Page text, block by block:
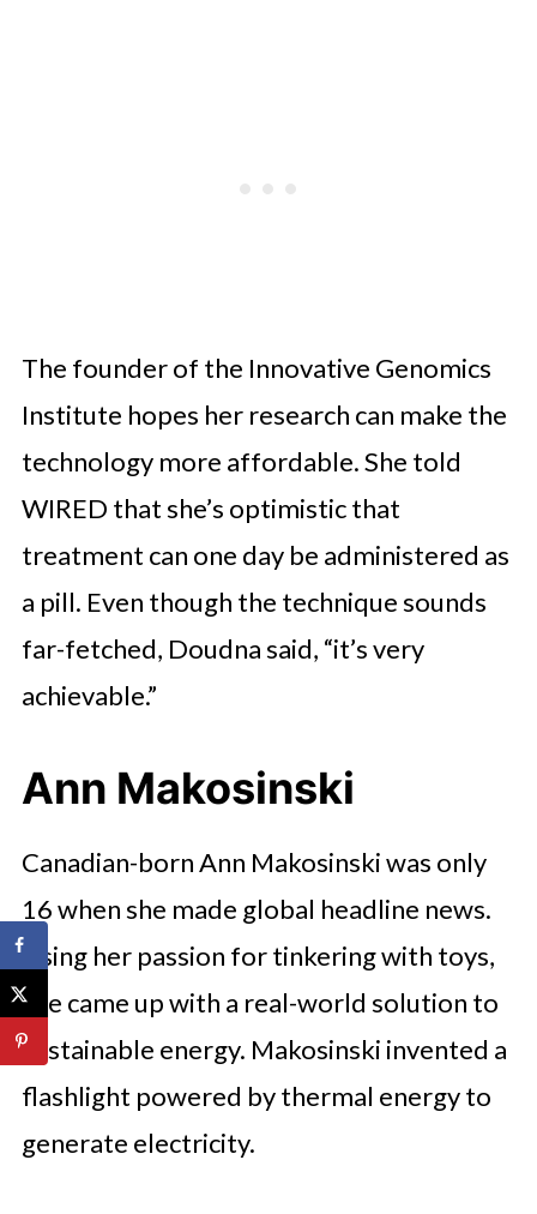
The founder of the Innovative Genomics
Institute hopes her research can make the
technology more affordable. She told
WIRED that she’s optimistic that
treatment can one day be administered as
a pill. Even though the technique sounds
far-fetched, Doudna said, “it’s very
achievable.”
Ann Makosinski
Canadian-born Ann Makosinski was only
16 when she made global headline news.
Using her passion for tinkering with toys,
she came up with a real-world solution to
sustainable energy. Makosinski invented a
flashlight powered by thermal energy to
generate electricity.